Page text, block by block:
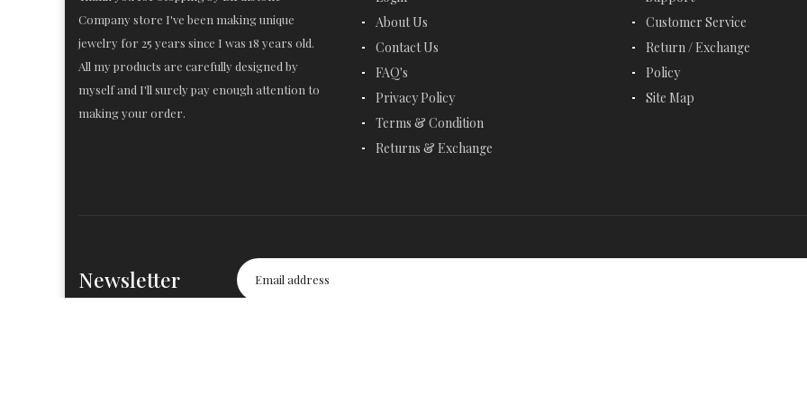
Company store I've been making unique
jewelry for 25 years since I was 18 years old.
All my products are carefully designed by
myself and I'll surely pay enough attention to
making your order.
About Us
Contact Us
FAQ's
Privacy Policy
Terms & Condition
Returns & Exchange
Customer Service
Return / Exchange
Policy
Site Map
Newsletter
EMERALD CUT JEWELRY
EMERALD NECKLACES